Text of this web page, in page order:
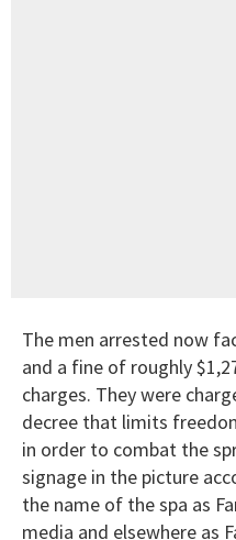
The men arrested now
and a fine of roughly
charges. They were
decree that limits
in order to combat the
signage in the picture
the name of the spa as
media and elsewhere as